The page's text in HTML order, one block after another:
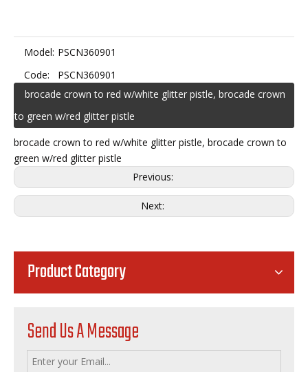
Model: PSCN360901
Code:
PSCN360901
brocade crown to red w/white glitter pistle, brocade crown
to green w/red glitter pistle
brocade crown to red w/white glitter pistle, brocade crown to
green w/red glitter pistle
Previous:
Next:
Product Category
Send Us A Message